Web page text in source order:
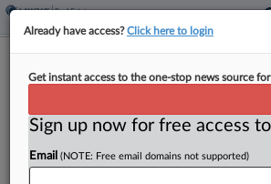
Compass Under Antitrust
By Nate Beck·June 4, 2026, 6:24 PM EDT
New York state has launched an
Already have access?Click here to login
Get instant access to the one-stop news source
Sign up now for free access
Email (NOTE: Free email domains not supported)